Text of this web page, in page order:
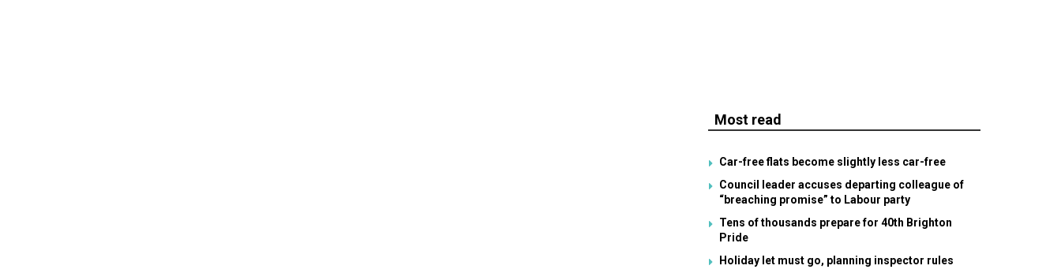
Most read
Car-free flats become slightly less car-free
Council leader accuses departing colleague of
“breaching promise” to Labour party
Tens of thousands prepare for 40th Brighton
Pride
Holiday let must go, planning inspector rules